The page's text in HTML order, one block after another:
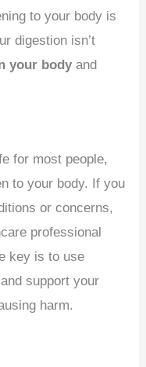
to your body is
digestion isn’t
your body and
for most people,
to your body. If you
or concerns,
professional
key is to use
support your
harm.